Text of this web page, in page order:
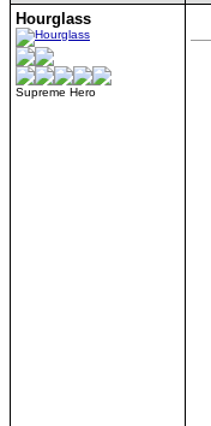
Hourglass
Supreme Hero